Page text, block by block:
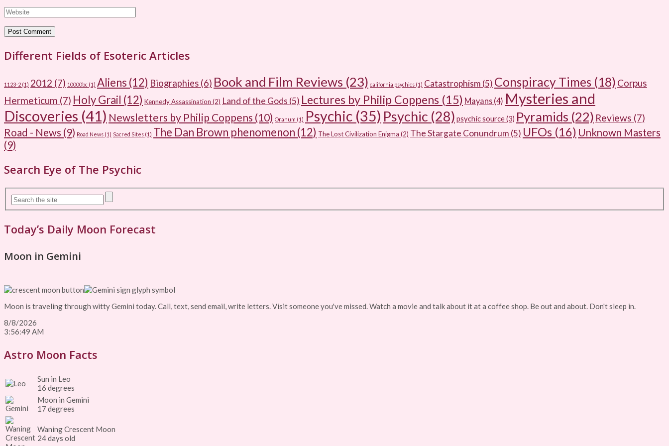
Different Fields of Esoteric Articles
1123-2 (1) 2012 (7) 10000bc (1) Aliens (12) Biographies (6) Book and Film Reviews (23) california psychics (1) Catastrophism (5) Conspiracy Times (18) Corpus
Hermeticum (7) Holy Grail (12) Kennedy Assassination (2) Land of the Gods (5) Lectures by Philip Coppens (15) Mayans (4) Mysteries and
Discoveries (41) Newsletters by Philip Coppens (10) Oranum (1) Psychic (35) Psychic (28) psychic source(3) Pyramids (22) Reviews (7)
Road - News (9) Road News (1) Sacred Sites (1) The Dan Brown phenomenon (12) The Lost Civilization Enigma (2) The Stargate Conundrum (5) UFOs (16) Unknown Masters
(9)
Search Eye of The Psychic
Today’s Daily Moon Forecast
Moon in Gemini
Moon is traveling through witty Gemini today. Call, text, send email, write letters. Visit someone you've missed. Watch a movie and talk about it at a coffee shop. Be out and about. Don't sleep in.
8/8/2026
3:56:49 AM
Astro Moon Facts
Sun in Leo
16 degrees
Moon in Gemini
17 degrees
Waning Crescent Moon
24 days old